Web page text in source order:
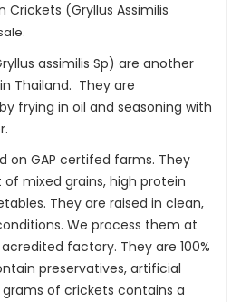
(Gryllus Assimilis
assimilis Sp) are another
Thailand. They are
frying in oil and seasoning with
on GAP certifed farms. They
mixed grains, high protein
They are raised in clean,
We process them at
acredited factory. They are 100%
preservatives, artificial
grams of crickets contains a